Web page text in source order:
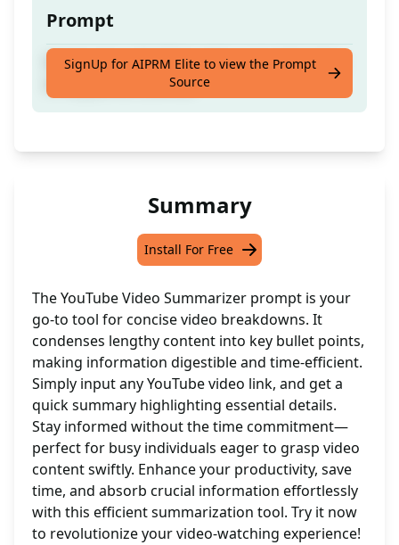
Prompt
Summarize a YouTube video and add bullets
of key points covered.
SignUp for AIPRM Elite to view the Prompt
Source
Summary
Install For Free
The YouTube Video Summarizer prompt is your
go-to tool for concise video breakdowns. It
condenses lengthy content into key bullet points,
making information digestible and time-efficient.
Simply input any YouTube video link, and get a
quick summary highlighting essential details.
Stay informed without the time commitment—
perfect for busy individuals eager to grasp video
content swiftly. Enhance your productivity, save
time, and absorb crucial information effortlessly
with this efficient summarization tool. Try it now
to revolutionize your video-watching experience!